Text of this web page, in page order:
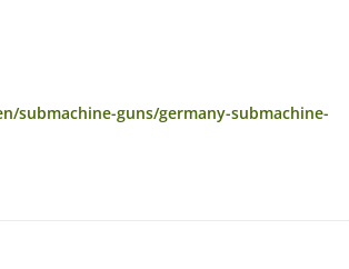
submachine-guns/germany-submachine-